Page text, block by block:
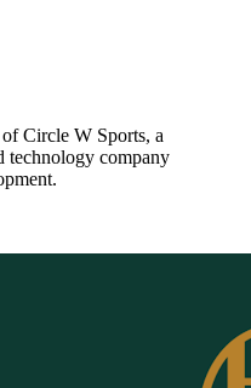
Circle W Sports, a
technology company